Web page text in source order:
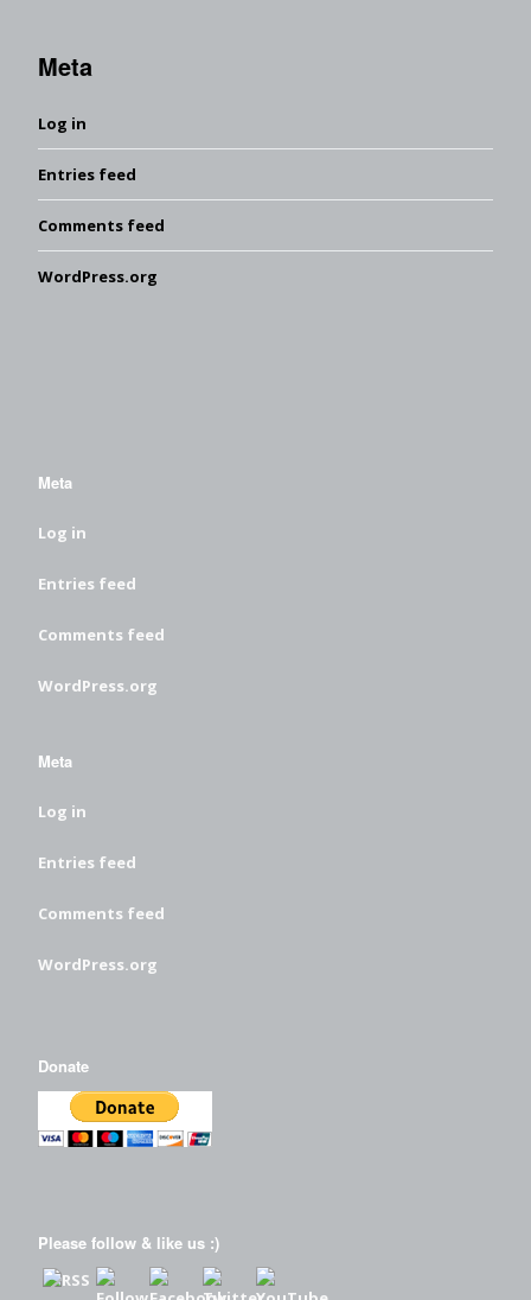
Meta
Log in
Entries feed
Comments feed
WordPress.org
Meta
Log in
Entries feed
Comments feed
WordPress.org
Meta
Log in
Entries feed
Comments feed
WordPress.org
Donate
Please follow & like us :)